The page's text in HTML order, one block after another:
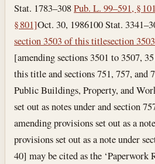
Stat. 1783–308Pub. L. 99–591, §
§ 801]Oct. 30, 1986100 Stat.
section 3503 of this titlesection
[amending sections 3501 to 3507,
this title and sections 751, 757,
Public Buildings, Property, and
set out as notes under and section
amending provisions set out as a
provisions set out as a note under
40] may be cited as the ‘Paperwork